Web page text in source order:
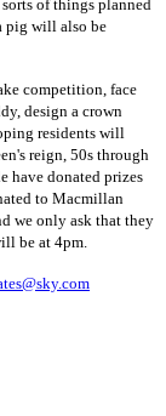
of things planned
pig will also be
competition, face
design a crown
residents will
reign, 50s through
have donated prizes
to Macmillan
we only ask that they
be at 4pm.